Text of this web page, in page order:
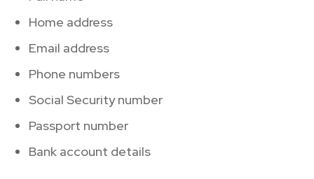
Home address
Email address
Phone numbers
Social Security number
Passport number
Bank account details